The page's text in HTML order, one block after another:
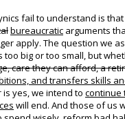
fail to understand is
bureaucratic arguments
apply. The question we
too big or too small, but
care they can afford, a
and transfers skills
yes, we intend to continue
will end. And those of us